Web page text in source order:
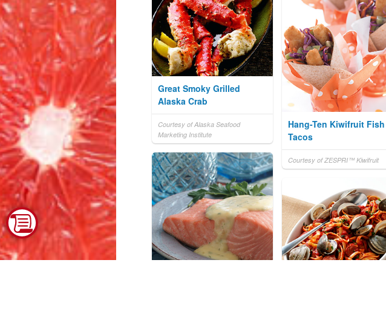
Great Smoky Grilled
Alaska Crab
Courtesy of Alaska Seafood
Marketing Institute
Hang-Ten Kiwifruit Fish
Tacos
Courtesy of ZESPRI™ Kiwifruit